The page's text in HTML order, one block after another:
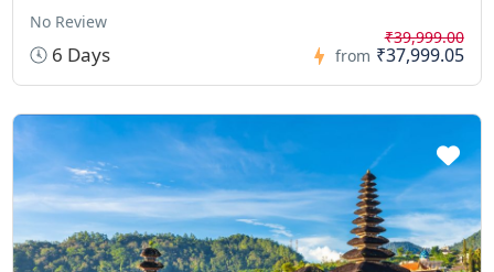
No Review
6 Days from
₹39,999.00
₹37,999.05